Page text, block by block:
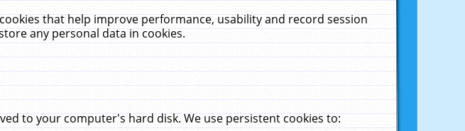
that help improve performance, usability and record session
any personal data in cookies.
to your computer's hard disk. We use persistent cookies to: